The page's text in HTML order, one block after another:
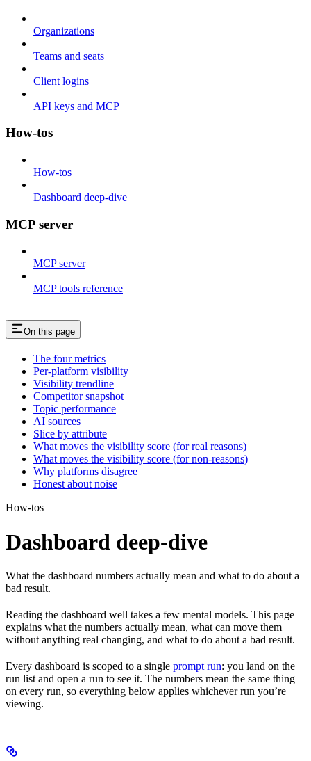
Organizations
Teams and seats
Client logins
API keys and MCP
How-tos
How-tos
Dashboard deep-dive
MCP server
MCP server
MCP tools reference
On this page
The four metrics
Per-platform visibility
Visibility trendline
Competitor snapshot
Topic performance
AI sources
Slice by attribute
What moves the visibility score (for real reasons)
What moves the visibility score (for non-reasons)
Why platforms disagree
Honest about noise
How-tos
Dashboard deep-dive
What the dashboard numbers actually mean and what to do about a
bad result.
Reading the dashboard well takes a few mental models. This page
explains what the numbers actually mean, what can move them
without anything real changing, and what to do about a bad result.
Every dashboard is scoped to a single prompt run: you land on the
run list and open a run to see it. The numbers mean the same thing
on every run, so everything below applies whichever run you’re
viewing.